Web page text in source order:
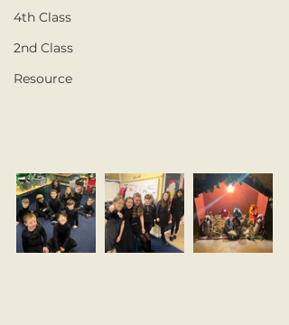
4th Class
2nd Class
Resource